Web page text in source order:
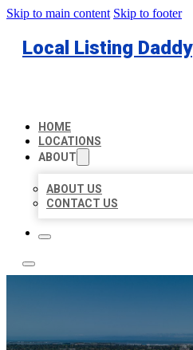
Skip to main content Skip to footer
Local Listing Daddy
HOME
LOCATIONS
ABOUT
ABOUT US
CONTACT US